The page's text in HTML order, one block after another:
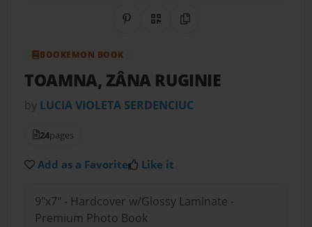
Share on Pinterest
QR CodeCopy Link
BOOKEMON BOOK
TOAMNA, ZÂNA RUGINIE
by LUCIA VIOLETA SERDENCIUC
24pages
Add as a Favorite Like it
9"x7" - Hardcover w/Glossy Laminate -
Premium Photo Book